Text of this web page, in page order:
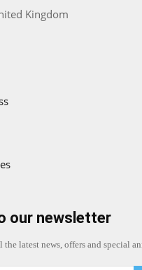
Kingdom
our newsletter
latest news, offers and special